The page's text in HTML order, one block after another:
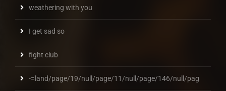
weathering with you
I get sad so
fight club
-=land/page/19/null/page/11/null/page/146/null/pag